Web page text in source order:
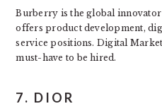
Burberry is the global
offers product development,
service positions. Digital
must-have to be hired.
7. DIOR